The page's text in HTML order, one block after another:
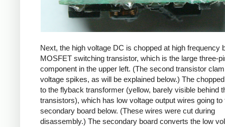
Next, the high voltage DC is chopped at high frequency
MOSFET switching transistor, which is the large three-
component in the upper left. (The second transistor
voltage spikes, as will be explained below.) The
to the flyback transformer (yellow, barely visible behind
transistors), which has low voltage output wires going to
secondary board below. (These wires were cut during
disassembly.) The secondary board converts the low